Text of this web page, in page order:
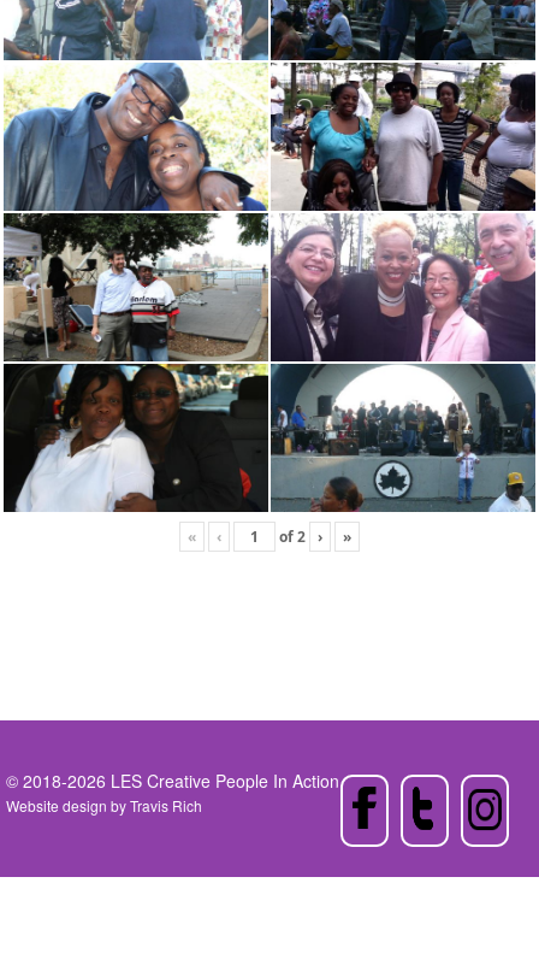
« ‹ of2 › »
© 2018-2026 LES Creative People In Action
Website design byTravis Rich